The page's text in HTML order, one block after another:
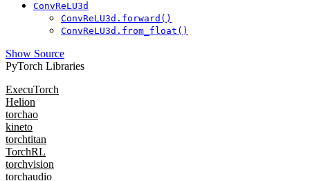
ConvReLU3d
ConvReLU3d.forward()
ConvReLU3d.from_float()
Show Source
PyTorch Libraries
ExecuTorch
Helion
torchao
kineto
torchtitan
TorchRL
torchvision
torchaudio